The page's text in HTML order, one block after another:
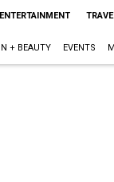
ENTERTAINMENT
+ BEAUTY EVENTS